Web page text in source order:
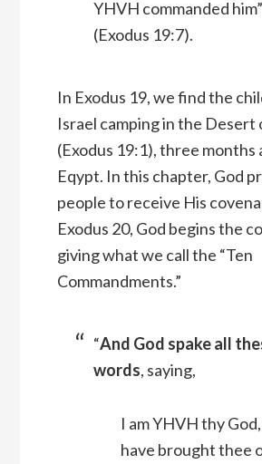
YHVH commanded him”
(Exodus 19:7).
In Exodus 19, we find the
Israel camping in the Desert
(Exodus 19:1), three
Eqypt. In this chapter, God
people to receive His
Exodus 20, God begins the
giving what we call the “Ten
Commandments.”
“And God spake all
words, saying,
I am YHVH thy
have brought thee